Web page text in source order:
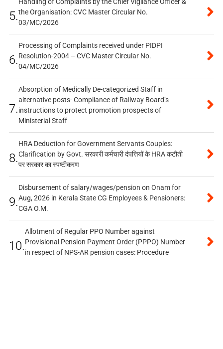
5.the Organisation: CVC Master Circular No.
03/MC/2026
6.
Processing of Complaints received under PIDPI
Resolution-2004 – CVC Master Circular No.
04/MC/2026
7.
Absorption of Medically De-categorized Staff in
alternative posts- Compliance of Railway Board’s
instructions to protect promotion prospects of
Ministerial Staff
8.
HRA Deduction for Government Servants Couples:
Clarification by Govt. सरकारी कर्मचारी दंपत्तियों के HRA कटौती
पर सरकार का स्पष्टीकरण
9.
Disbursement of salary/wages/pension on Onam for
Aug, 2026 in Kerala State CG Employees & Pensioners:
CGA O.M.
10.
Allotment of Regular PPO Number against
Provisional Pension Payment Order (PPPO) Number
in respect of NPS-AR pension cases: Procedure